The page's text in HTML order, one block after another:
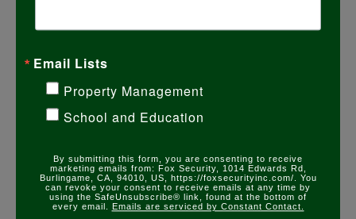
SECURITY
SMALL CHANGES, BIG IMPACT:
Email Lists
Property Management
School and Education
By submitting this form, you are consenting to receive
marketing emails from: Fox Security, 1014 Edwards Rd,
Burlingame, CA, 94010, US, https://foxsecurityinc.com/. You
can revoke your consent to receive emails at any time by
using the SafeUnsubscribe® link, found at the bottom of
every email.
Emails are serviced by Constant Contact.